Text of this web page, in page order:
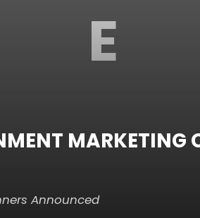
E
MARKETING
Announced